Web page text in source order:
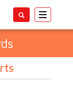
Toggle